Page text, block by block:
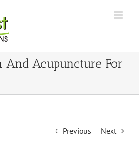
And Acupuncture For
Previous Next